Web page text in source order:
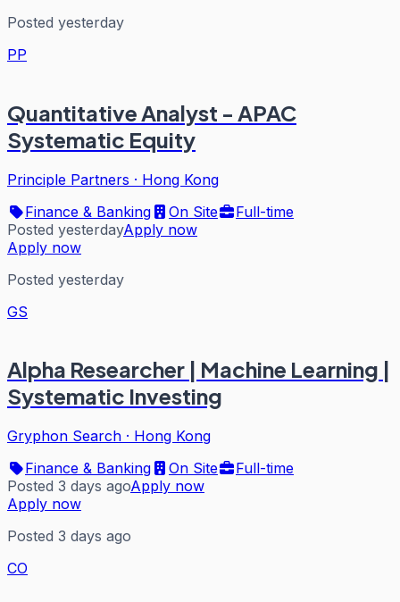
Posted yesterday
PP
Quantitative Analyst - APAC
Systematic Equity
Principle Partners · Hong Kong
Finance & Banking
On Site
Full-time
Posted yesterdayApply now
Apply now
Posted yesterday
GS
Alpha Researcher | Machine Learning |
Systematic Investing
Gryphon Search · Hong Kong
Finance & Banking
On Site
Full-time
Posted 3 days agoApply now
Apply now
Posted 3 days ago
CO